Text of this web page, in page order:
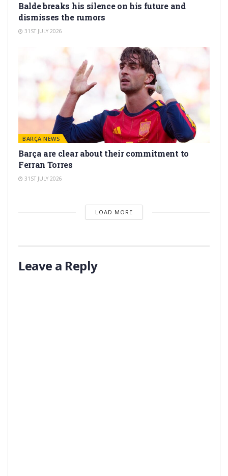
Balde breaks his silence on his future and
dismisses the rumors
31ST JULY 2026
BARÇA NEWS
Barça are clear about their commitment to
Ferran Torres
31ST JULY 2026
LOAD MORE
Leave a Reply